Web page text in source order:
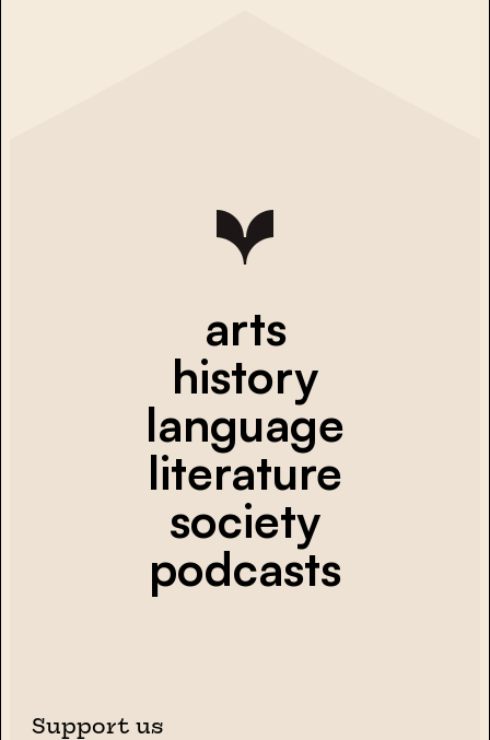
arts
history
language
literature
society
podcasts
Support us